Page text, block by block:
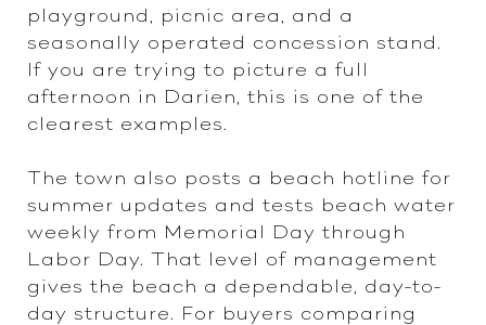
playground, picnic area, and a
seasonally operated concession stand.
If you are trying to picture a full
afternoon in Darien, this is one of the
clearest examples.
The town also posts a beach hotline for
summer updates and tests beach water
weekly from Memorial Day through
Labor Day. That level of management
gives the beach a dependable, day-to-
day structure. For buyers comparing